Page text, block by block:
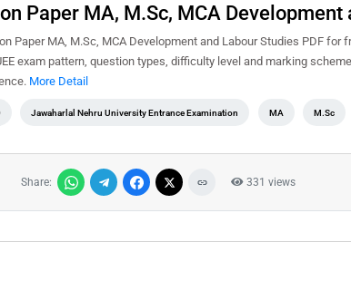
Paper MA, M.Sc, MCA
Paper MA, M.Sc, MCA Development and Labour Studies PDF
exam pattern, question types, difficulty level and marking
More Detail
Jawaharlal Nehru University Entrance Examination MA M.Sc
Share: 331 views